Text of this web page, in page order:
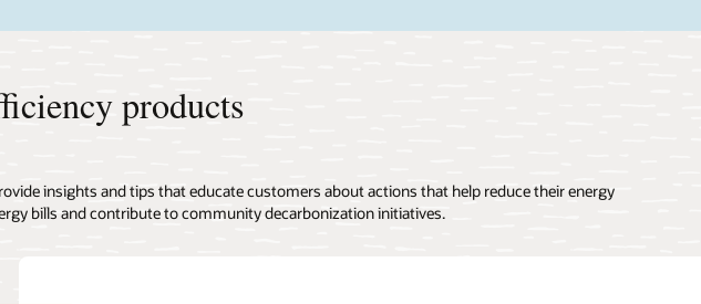
products
insights and tips that educate customers about actions that help reduce their energy
bills and contribute to community decarbonization initiatives.